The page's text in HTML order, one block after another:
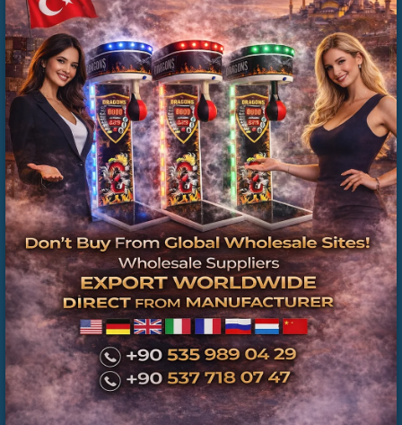
İkinci El Boks Makineleri | Üretici Firma ve Teknik
Servis Güvencesi